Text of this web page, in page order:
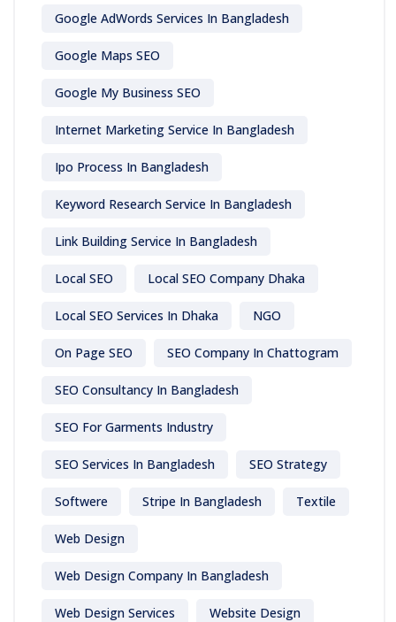
Google AdWords Services In Bangladesh
Google Maps SEO
Google My Business SEO
Internet Marketing Service In Bangladesh
Ipo Process In Bangladesh
Keyword Research Service In Bangladesh
Link Building Service In Bangladesh
Local SEO Local SEO Company Dhaka
Local SEO Services In Dhaka NGO
On Page SEO SEO Company In Chattogram
SEO Consultancy In Bangladesh
SEO For Garments Industry
SEO Services In Bangladesh SEO Strategy
Softwere Stripe In Bangladesh Textile
Web Design
Web Design Company In Bangladesh
Web Design Services Website Design